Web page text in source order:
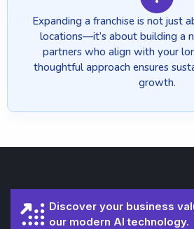
Expanding a franchise is not just
locations—it’s about building a
partners who align with your
thoughtful approach ensures
growth.
Discover your business
our modern AI technology.